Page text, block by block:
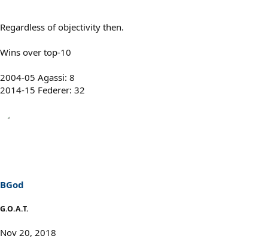
Regardless of objectivity then.
Wins over top-10
2004-05 Agassi: 8
2014-15 Federer: 32
BGod
G.O.A.T.
Nov 20, 2018